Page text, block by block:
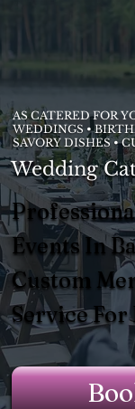
AS CATERED FOR
WEDDINGS •
SAVORY DISHES •
Wedding
Events In
Custom
Service For